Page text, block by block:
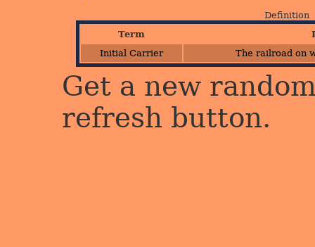
Definition
Term
Initial Carrier
The railroad on
Get a new
refresh button.